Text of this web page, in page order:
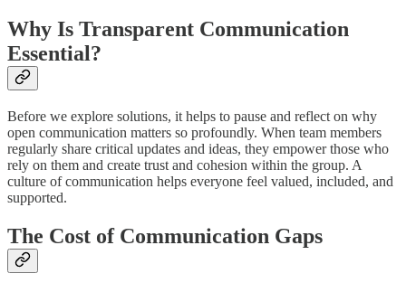
Why Is Transparent Communication
Essential?
Before we explore solutions, it helps to pause and reflect on why
open communication matters so profoundly. When team members
regularly share critical updates and ideas, they empower those who
rely on them and create trust and cohesion within the group. A
culture of communication helps everyone feel valued, included, and
supported.
The Cost of Communication Gaps